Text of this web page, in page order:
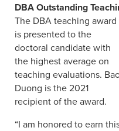
DBA Outstanding
The DBA teaching award
is presented to the
doctoral candidate with
the highest average on
teaching evaluations.
Duong is the 2021
recipient of the award.
“I am honored to earn